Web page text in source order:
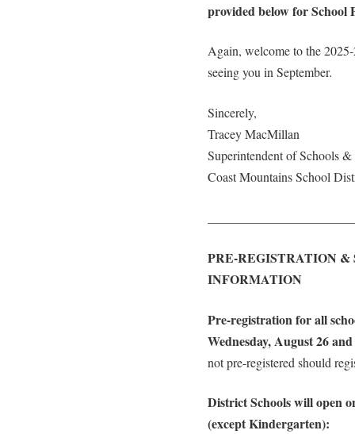
provided below for School
Again, welcome to the
seeing you in September.
Sincerely,
Tracey MacMillan
Superintendent of Schools
Coast Mountains School
PRE-REGISTRATION &
INFORMATION
Pre-registration for all
Wednesday, August 26
not pre-registered should
District Schools will open
(except Kindergarten):